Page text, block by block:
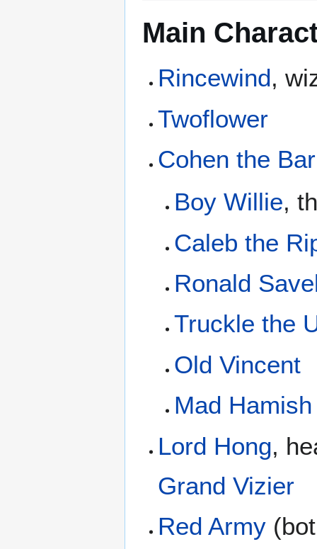
Main
Rincewind,
Twoflower
Cohen the
Boy Willie,
Caleb the
Ronald
Truckle the
Old Vincent
Mad Hamish
Lord Hong,
Grand Vizier
Red Army